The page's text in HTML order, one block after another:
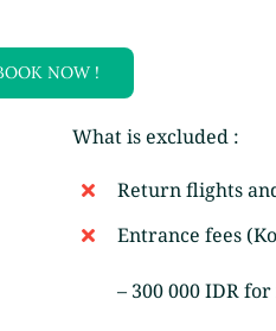
NOW !
What is excluded :
Return flights
Entrance fees
– 300 000 IDR